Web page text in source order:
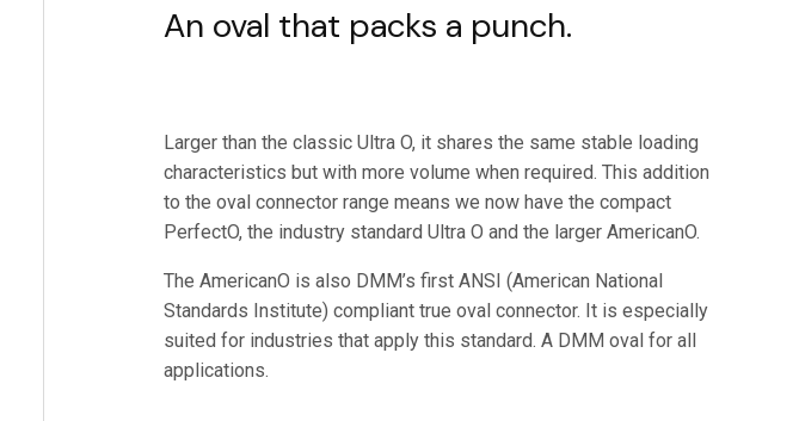
An oval that packs a punch.
Larger than the classic Ultra O, it shares the same stable loading
characteristics but with more volume when required. This addition
to the oval connector range means we now have the compact
PerfectO, the industry standard Ultra O and the larger AmericanO.
The AmericanO is also DMM’s first ANSI (American National
Standards Institute) compliant true oval connector. It is especially
suited for industries that apply this standard. A DMM oval for all
applications.